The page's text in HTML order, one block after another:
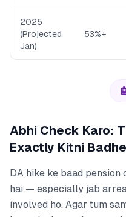
2025
(Projected
Jan)
53%+
Abhi Check Karo:
Exactly Kitni
DA hike ke baad
hai — especially jab
involved ho. Agar tum